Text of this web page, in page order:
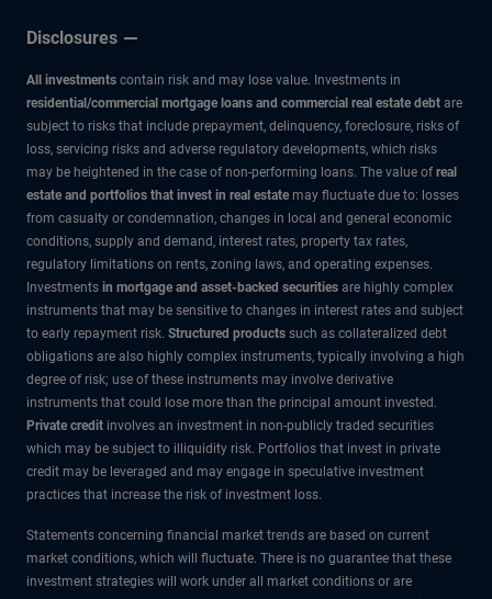
Disclosures
All investments contain risk and may lose value. Investments in
residential/commercial mortgage loans and commercial real estate debt are
subject to risks that include prepayment, delinquency, foreclosure, risks of
loss, servicing risks and adverse regulatory developments, which risks
may be heightened in the case of non-performing loans. The value of real
estate and portfolios that invest in real estate may fluctuate due to: losses
from casualty or condemnation, changes in local and general economic
conditions, supply and demand, interest rates, property tax rates,
regulatory limitations on rents, zoning laws, and operating expenses.
Investments in mortgage and asset-backed securities are highly complex
instruments that may be sensitive to changes in interest rates and subject
to early repayment risk. Structured products such as collateralized debt
obligations are also highly complex instruments, typically involving a high
degree of risk; use of these instruments may involve derivative
instruments that could lose more than the principal amount invested.
Private credit involves an investment in non-publicly traded securities
which may be subject to illiquidity risk. Portfolios that invest in private
credit may be leveraged and may engage in speculative investment
practices that increase the risk of investment loss.
Statements concerning financial market trends are based on current
market conditions, which will fluctuate. There is no guarantee that these
investment strategies will work under all market conditions or are